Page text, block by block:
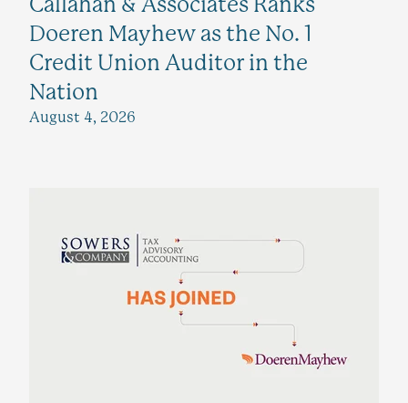
Doeren Mayhew as the No. 1
Credit Union Auditor in the
Nation
August 4, 2026